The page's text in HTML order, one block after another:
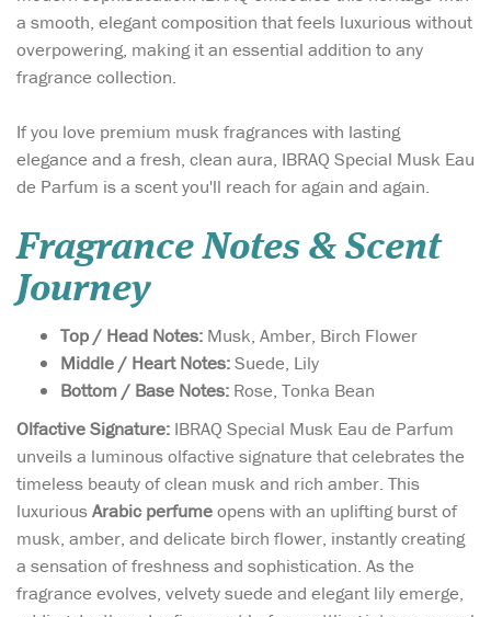
a smooth, elegant composition that feels luxurious without
overpowering, making it an essential addition to any
fragrance collection.
If you love premium musk fragrances with lasting
elegance and a fresh, clean aura, IBRAQ Special Musk Eau
de Parfum is a scent you'll reach for again and again.
Fragrance Notes & Scent
Journey
Top / Head Notes: Musk, Amber, Birch Flower
Middle / Heart Notes:Suede, Lily
Bottom / Base Notes: Rose, Tonka Bean
Olfactive Signature: IBRAQ Special Musk Eau de Parfum
unveils a luminous olfactive signature that celebrates the
timeless beauty of clean musk and rich amber. This
luxuriousArabic perfumeopens with an uplifting burst of
musk, amber, and delicate birch flower, instantly creating
a sensation of freshness and sophistication. As the
fragrance evolves, velvety suede and elegant lily emerge,